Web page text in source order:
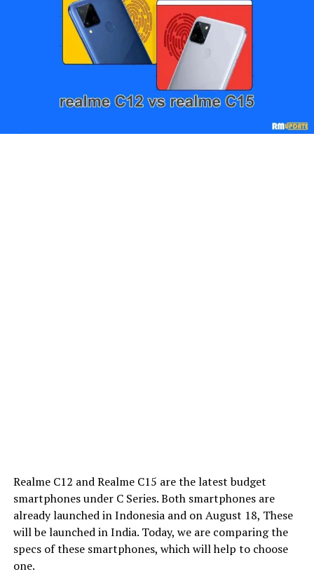
Realme C12 and Realme C15 are the latest budget
smartphones under C Series. Both smartphones are
already launched in Indonesia and on August 18, These
will be launched in India. Today, we are comparing the
specs of these smartphones, which will help to choose
one.